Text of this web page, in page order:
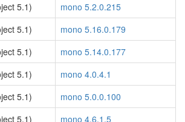
5.1)
mono 5.2.0.215
5.1)
mono 5.16.0.179
5.1)
mono 5.14.0.177
5.1)
mono 4.0.4.1
5.1)
mono 5.0.0.100
5.1)
mono 4.6.1.5